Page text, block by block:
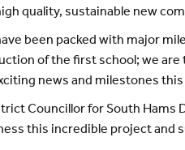
quality, sustainable new
been packed with major
of the first school; we
news and milestones this
Councillor for South Hams
this incredible project and